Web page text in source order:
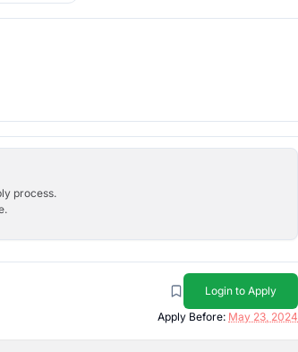
process.
Login to Apply
Apply Before: May 23, 2024